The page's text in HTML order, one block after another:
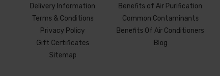
Delivery Information
Terms & Conditions
Privacy Policy
Gift Certificates
Sitemap
Benefits of Air Purification
Common Contaminants
Benefits Of Air Conditioners
Blog